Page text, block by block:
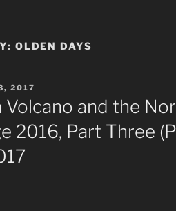
OLDEN DAYS
2017
Volcano and the
2016, Part Three